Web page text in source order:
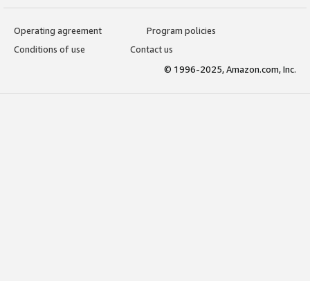
Operating agreement
Program policies
Conditions of use
Contact us
© 1996-2025, Amazon.com, Inc.